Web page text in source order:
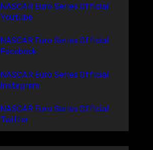
NASCAR Euro Series Official
Youtube
NASCAR Euro Series Official
Facebook
NASCAR Euro Series Official
Instagram
NASCAR Euro Series Official
Twitter